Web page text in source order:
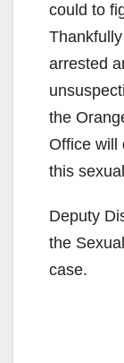
could to
arrested
the
Office will
this
Deputy
the
case.